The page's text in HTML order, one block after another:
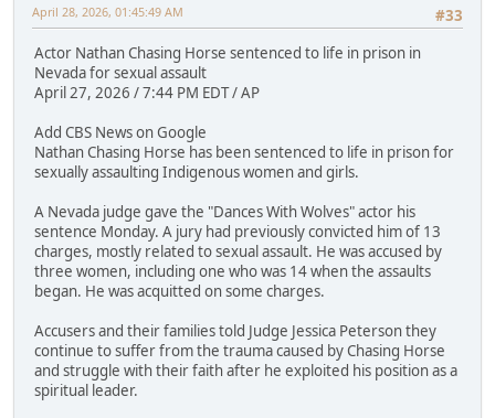
#33
April 28, 2026, 01:45:49 AM
Actor Nathan Chasing Horse sentenced to life in prison in
Nevada for sexual assault
April 27, 2026 / 7:44 PM EDT / AP
Add CBS News on Google
Nathan Chasing Horse has been sentenced to life in prison for
sexually assaulting Indigenous women and girls.
A Nevada judge gave the "Dances With Wolves" actor his
sentence Monday. A jury had previously convicted him of 13
charges, mostly related to sexual assault. He was accused by
three women, including one who was 14 when the assaults
began. He was acquitted on some charges.
Accusers and their families told Judge Jessica Peterson they
continue to suffer from the trauma caused by Chasing Horse
and struggle with their faith after he exploited his position as a
spiritual leader.